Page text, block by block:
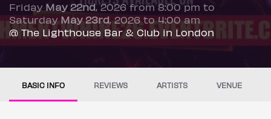
Friday May 22nd, 2026 from 8:00 pm to
SaturdayMay 23rd, 2026 to 4:00 am
@ The Lighthouse Bar & Club in London
BASIC INFO REVIEWS ARTISTS VENUE